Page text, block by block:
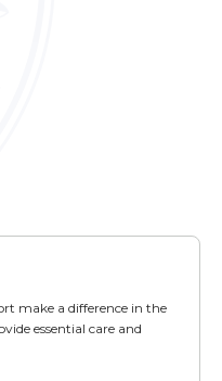
make a difference in the
essential care and